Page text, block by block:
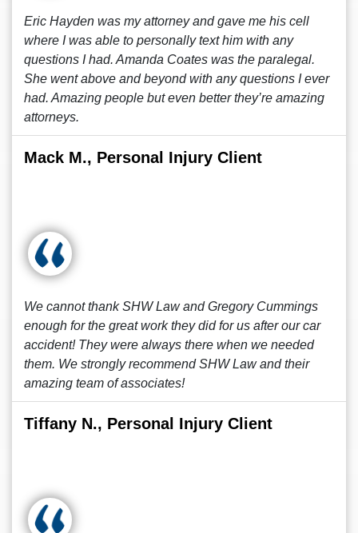
Eric Hayden was my attorney and gave me his cell
where I was able to personally text him with any
questions I had. Amanda Coates was the paralegal.
She went above and beyond with any questions I ever
had. Amazing people but even better they’re amazing
attorneys.
Mack M., Personal Injury Client
We cannot thank SHW Law and Gregory Cummings
enough for the great work they did for us after our car
accident! They were always there when we needed
them. We strongly recommend SHW Law and their
amazing team of associates!
Tiffany N., Personal Injury Client